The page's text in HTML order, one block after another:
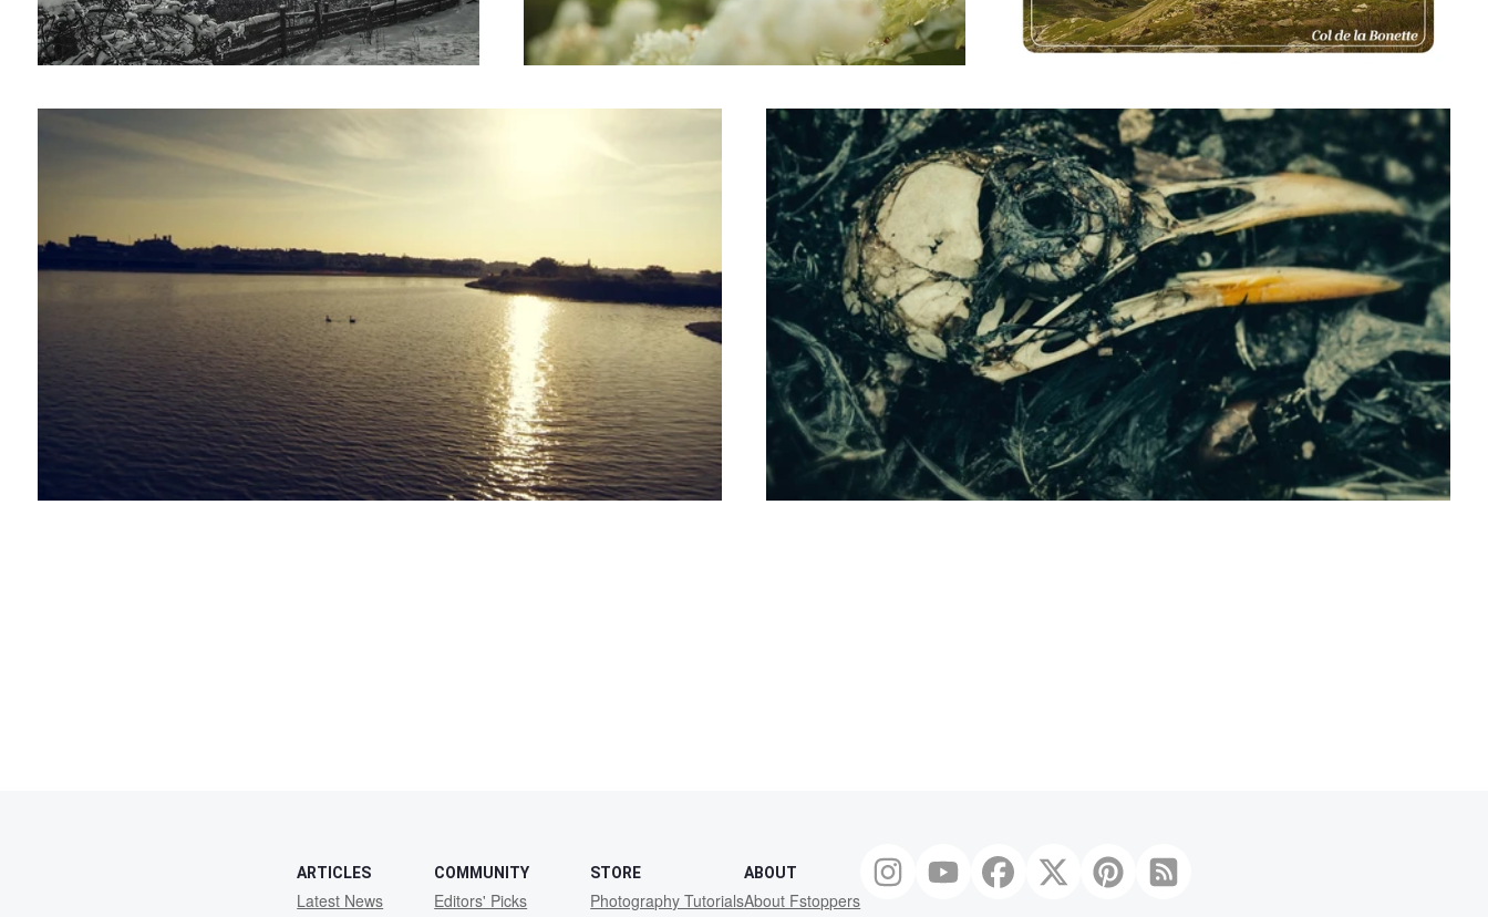
Phantom 2: Unboxing and test flights. Putrefaction
ARTICLES
Latest News
COMMUNITY
Editors' Picks
STORE
Photography Tutorials
ABOUT
About Fstoppers